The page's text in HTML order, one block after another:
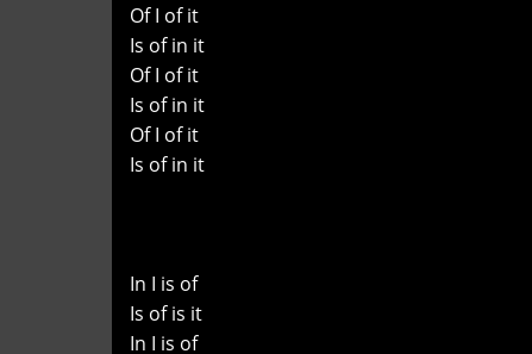
Of I of it
Is of in it
Of I of it
Is of in it
Of I of it
Is of in it
In I is of
Is of is it
In I is of